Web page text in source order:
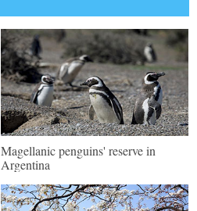
Magellanic penguins' reserve in
Argentina